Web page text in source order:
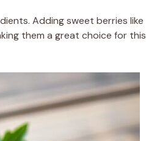
Adding sweet berries like
them a great choice for this